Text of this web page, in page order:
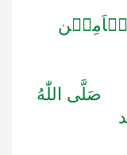
الۡاَمِيۡن
اللّٰهُ